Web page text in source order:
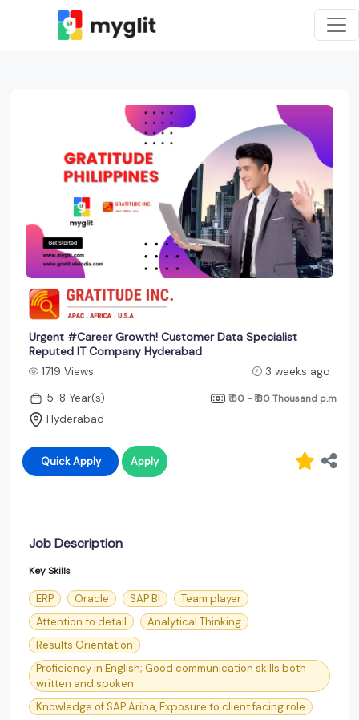
Urgent #Career Growth! Customer Data Specialist
Reputed IT Company Hyderabad
1719 Views
3 weeks ago
5-8 Year(s)
₹ 60 - ₹ 80 Thousand p.m
Hyderabad
Quick Apply Apply
Job Description
Key Skills
ERP Oracle SAP BI
Team player
Attention to detail
Analytical Thinking
Results Orientation
Proficiency in English; Good communication skills both
written and spoken
Knowledge of SAP Ariba, Exposure to client facing role